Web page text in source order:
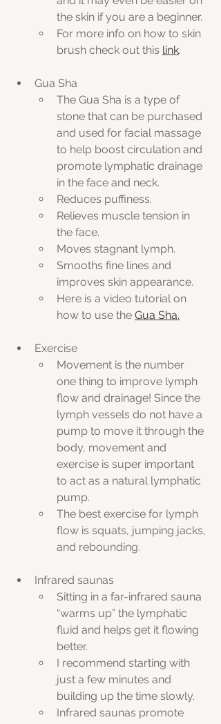
the skin if you are a beginner.
For more info on how to skin
brush check out this link.
Gua Sha
The Gua Sha is a type of
stone that can be purchased
and used for facial massage
to help boost circulation and
promote lymphatic drainage
in the face and neck.
Reduces puffiness.
Relieves muscle tension in
the face.
Moves stagnant lymph.
Smooths fine lines and
improves skin appearance.
Here is a video tutorial on
how to use the Gua Sha.
Exercise
Movement is the number
one thing to improve lymph
flow and drainage! Since the
lymph vessels do not have a
pump to move it through the
body, movement and
exercise is super important
to act as a natural lymphatic
pump.
The best exercise for lymph
flow is squats, jumping jacks,
and rebounding.
Infrared saunas
Sitting in a far-infrared sauna
“warms up” the lymphatic
fluid and helps get it flowing
better.
I recommend starting with
just a few minutes and
building up the time slowly.
Infrared saunas promote